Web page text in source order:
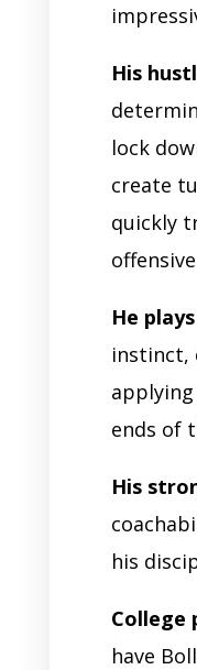
His
lock
create
quickly
He
instinct,
ends of
His
his
College
have